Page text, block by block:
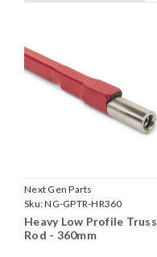
Next Gen Parts
Sku:NG-GPTR-HR360
Heavy Low Profile Truss
Rod - 360mm